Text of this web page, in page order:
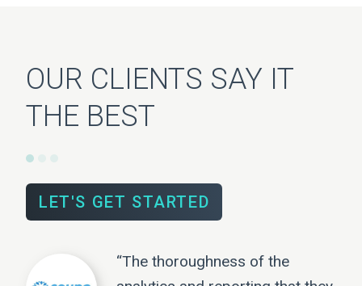
OUR CLIENTS SAY IT
THE BEST
LET'S GET STARTED
“The thoroughness of the